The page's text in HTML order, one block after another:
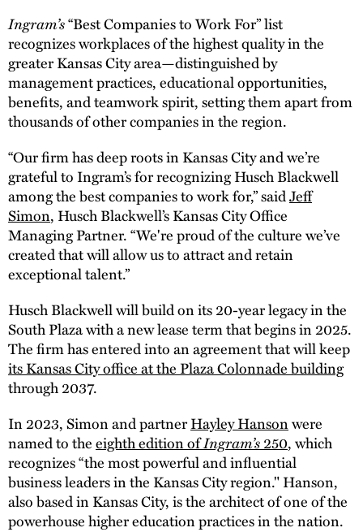
Ingram’s“Best Companies to Work For” list
recognizes workplaces of the highest quality in the
greater Kansas City area—distinguished by
management practices, educational opportunities,
benefits, and teamwork spirit, setting them apart from
thousands of other companies in the region.
“Our firm has deep roots in Kansas City and we’re
grateful to Ingram’s for recognizing Husch Blackwell
among the best companies to work for,” saidJeff
Simon, Husch Blackwell’s Kansas City Office
Managing Partner. “We're proud of the culture we’ve
created that will allow us to attract and retain
exceptional talent.”
Husch Blackwell will build on its 20-year legacy in the
South Plaza with a new lease term that begins in 2025.
The firm has entered into an agreement that will keep
its Kansas City office at the Plaza Colonnade building
through 2037.
In 2023, Simon and partnerHayley Hansonwere
named to theeighth edition ofIngram’s250, which
recognizes “the most powerful and influential
business leaders in the Kansas City region." Hanson,
also based in Kansas City, is the architect of one of the
powerhouse higher education practices in the nation.